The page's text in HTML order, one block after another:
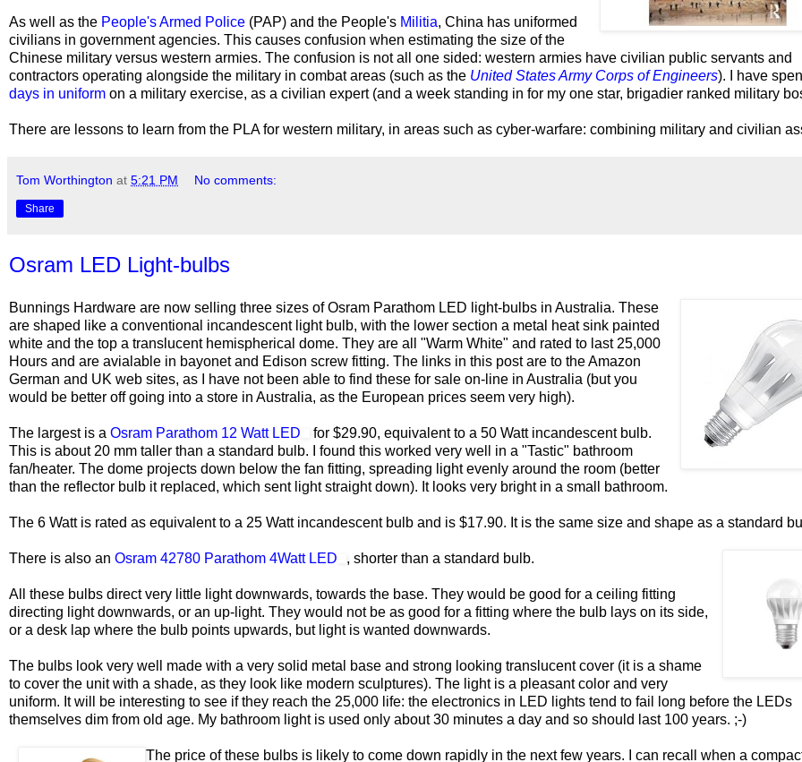
As well as the People's Armed Police (PAP) and the People's Militia, China has uniformed
civilians in government agencies. This causes confusion when estimating the size of the
Chinese military versus western armies. The confusion is not all one sided: western armies have civilian public servants and
contractors operating alongside the military in combat areas (such as the United States Army Corps of Engineers). I have
days in uniform on a military exercise, as a civilian expert (and a week standing in for my one star, brigadier ranked military
There are lessons to learn from the PLA for western military, in areas such as cyber-warfare: combining military and civilian
Tom Worthington at 5:21 PM No comments:
Share
Osram LED Light-bulbs
Bunnings Hardware are now selling three sizes of Osram Parathom LED light-bulbs in Australia. These
are shaped like a conventional incandescent light bulb, with the lower section a metal heat sink painted
white and the top a translucent hemispherical dome. They are all "Warm White" and rated to last 25,000
Hours and are avialable in bayonet and Edison screw fitting. The links in this post are to the Amazon
German and UK web sites, as I have not been able to find these for sale on-line in Australia (but you
would be better off going into a store in Australia, as the European prices seem very high).
The largest is a Osram Parathom 12 Watt LED
for $29.90, equivalent to a 50 Watt incandescent bulb.
This is about 20 mm taller than a standard bulb. I found this worked very well in a "Tastic" bathroom
fan/heater. The dome projects down below the fan fitting, spreading light evenly around the room (better
than the reflector bulb it replaced, which sent light straight down). It looks very bright in a small bathroom.
The 6 Watt is rated as equivalent to a 25 Watt incandescent bulb and is $17.90. It is the same size and shape as a standard
There is also an Osram 42780 Parathom 4Watt LED , shorter than a standard bulb.
All these bulbs direct very little light downwards, towards the base. They would be good for a ceiling fitting
directing light downwards, or an up-light. They would not be as good for a fitting where the bulb lays on its side,
or a desk lap where the bulb points upwards, but light is wanted downwards.
The bulbs look very well made with a very solid metal base and strong looking translucent cover (it is a shame
to cover the unit with a shade, as they look like modern sculptures). The light is a pleasant color and very
uniform. It will be interesting to see if they reach the 25,000 life: the electronics in LED lights tend to fail long before the LEDs
themselves dim from old age. My bathroom light is used only about 30 minutes a day and so should last 100 years. ;-)
The price of these bulbs is likely to come down rapidly in the next few years. I can recall when a